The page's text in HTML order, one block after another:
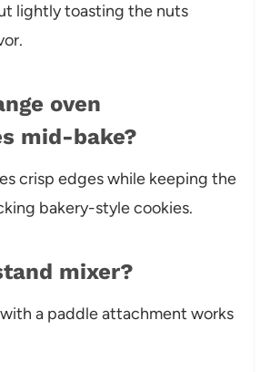
lightly toasting the nuts
oven
mid-bake?
crisp edges while keeping the
bakery-style cookies.
mixer?
a paddle attachment works